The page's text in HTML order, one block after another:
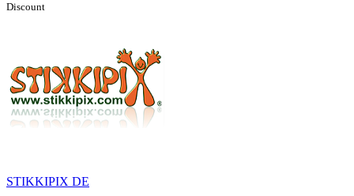
Discount
STIKKIPIX DE